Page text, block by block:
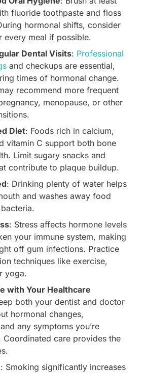
fluoride toothpaste and floss
hormonal shifts, consider
every meal if possible.
Dental Visits: Professional
and checkups are essential,
times of hormonal change.
recommend more frequent
menopause, or other
Diet: Foods rich in calcium,
vitamin C support both bone
Limit sugary snacks and
contribute to plaque buildup.
: Drinking plenty of water helps
and washes away food
: Stress affects hormone levels
your immune system, making
off gum infections. Practice
techniques like exercise,
yoga.
with Your Healthcare
both your dentist and doctor
hormonal changes,
any symptoms you’re
Coordinated care provides the
: Smoking significantly increases